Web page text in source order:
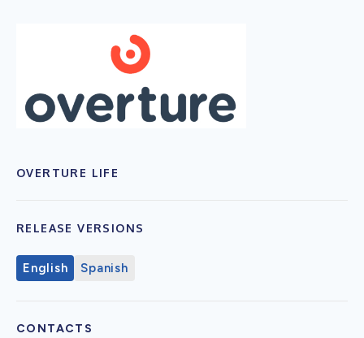
OVERTURE LIFE
RELEASE VERSIONS
English Spanish
CONTACTS